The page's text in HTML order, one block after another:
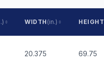
WIDTH (in.) HEIGHT
20.375 69.75